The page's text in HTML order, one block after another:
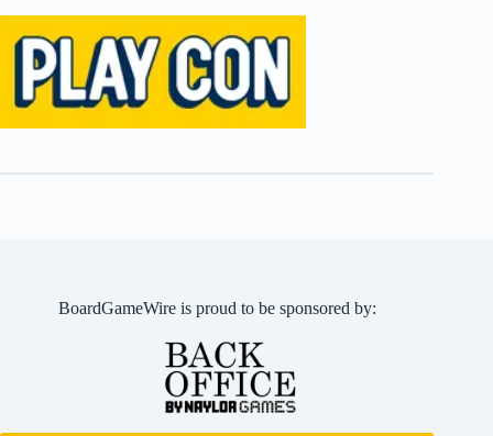
BoardGameWire is proud to be sponsored by: